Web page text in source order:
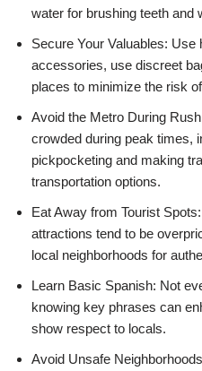
water for brushing teeth and
Secure Your Valuables:
accessories, use discreet
places to minimize the risk
Avoid the Metro During
crowded during peak times,
pickpocketing and making
transportation options.
Eat Away from Tourist
attractions tend to be
local neighborhoods for
Learn Basic Spanish: Not
knowing key phrases can
show respect to locals.
Avoid Unsafe